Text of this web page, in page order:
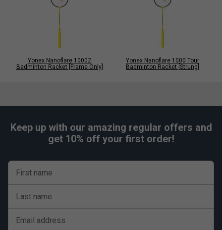
Yonex Nanoflare 1000Z
Badminton Racket [Frame Only]
Yonex Nanoflare 1000 Tour
Badminton Racket [Strung]
Keep up with our amazing regular offers and
get 10% off your first order!
First name
Last name
Email address